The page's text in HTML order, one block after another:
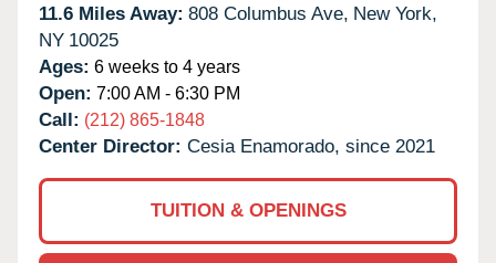
11.6 Miles Away: 808 Columbus Ave, New York,
NY 10025
Ages: 6 weeks to 4 years
Open: 7:00 AM - 6:30 PM
Call: (212) 865-1848
Center Director: Cesia Enamorado, since 2021
TUITION & OPENINGS